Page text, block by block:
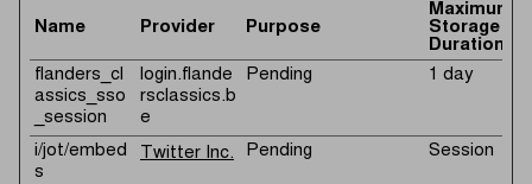
Name Provider Purpose
Maximum
Storage
Duration
flanders_cl
assics_sso
_session
login.flande
rsclassics.b
e
Pending 1 day
i/jot/embed
s
Twitter Inc. Pending Session